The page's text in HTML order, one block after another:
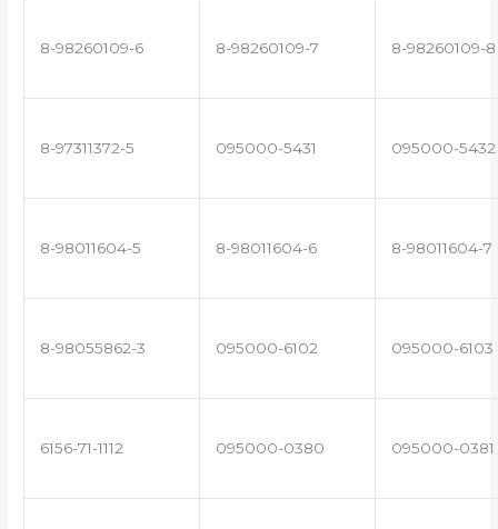
8-98260109-6 8-98260109-7 8-98260109-8
8-97311372-5 095000-5431 095000-5432
8-98011604-5 8-98011604-6 8-98011604-7
8-98055862-3 095000-6102 095000-6103
6156-71-1112 095000-0380 095000-0381